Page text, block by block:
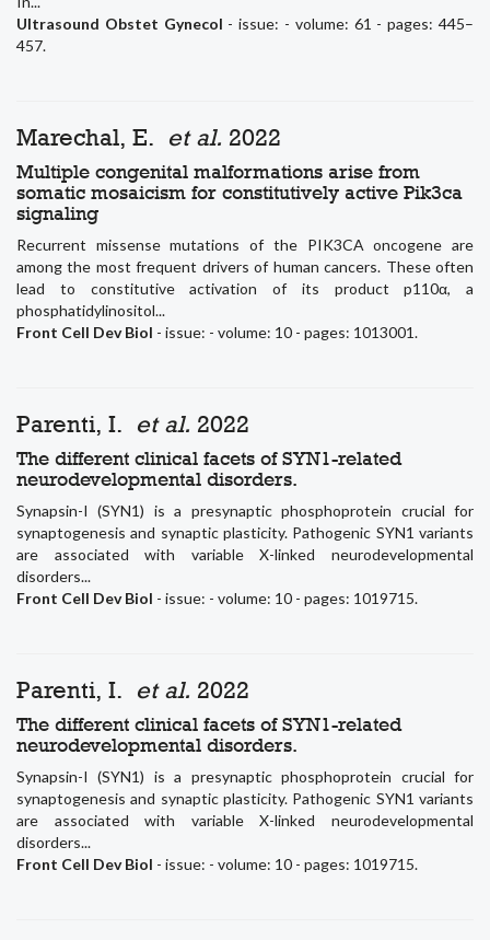
Ultrasound Obstet Gynecol - issue: - volume: 61 - pages: 445–
457.
Marechal, E. et al. 2022
Multiple congenital malformations arise from
somatic mosaicism for constitutively active Pik3ca
signaling
Recurrent missense mutations of the PIK3CA oncogene are
among the most frequent drivers of human cancers. These often
lead to constitutive activation of its product p110α, a
phosphatidylinositol...
Front Cell Dev Biol - issue: - volume: 10 - pages: 1013001.
Parenti, I. et al. 2022
The different clinical facets of SYN1-related
neurodevelopmental disorders.
Synapsin-I (SYN1) is a presynaptic phosphoprotein crucial for
synaptogenesis and synaptic plasticity. Pathogenic SYN1 variants
are associated with variable X-linked neurodevelopmental
disorders...
Front Cell Dev Biol - issue: - volume: 10 - pages: 1019715.
Parenti, I. et al. 2022
The different clinical facets of SYN1-related
neurodevelopmental disorders.
Synapsin-I (SYN1) is a presynaptic phosphoprotein crucial for
synaptogenesis and synaptic plasticity. Pathogenic SYN1 variants
are associated with variable X-linked neurodevelopmental
disorders...
Front Cell Dev Biol - issue: - volume: 10 - pages: 1019715.